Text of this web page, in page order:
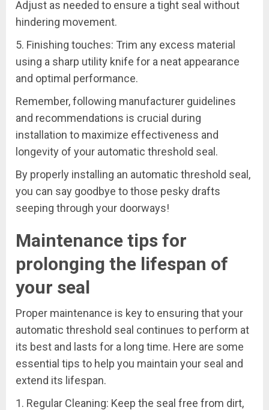
Adjust as needed to ensure a tight seal without
hindering movement.
5. Finishing touches: Trim any excess material
using a sharp utility knife for a neat appearance
and optimal performance.
Remember, following manufacturer guidelines
and recommendations is crucial during
installation to maximize effectiveness and
longevity of your automatic threshold seal.
By properly installing an automatic threshold seal,
you can say goodbye to those pesky drafts
seeping through your doorways!
Maintenance tips for
prolonging the lifespan of
your seal
Proper maintenance is key to ensuring that your
automatic threshold seal continues to perform at
its best and lasts for a long time. Here are some
essential tips to help you maintain your seal and
extend its lifespan.
1. Regular Cleaning: Keep the seal free from dirt,